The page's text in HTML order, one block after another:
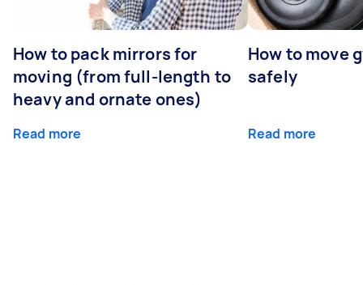
How to pack mirrors for
moving (from full-length to
heavy and ornate ones)
Read more
How to move
safely
Read more